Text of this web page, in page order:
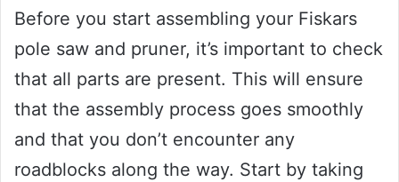
Before you start assembling your Fiskars
pole saw and pruner, it’s important to check
that all parts are present. This will ensure
that the assembly process goes smoothly
and that you don’t encounter any
roadblocks along the way. Start by taking